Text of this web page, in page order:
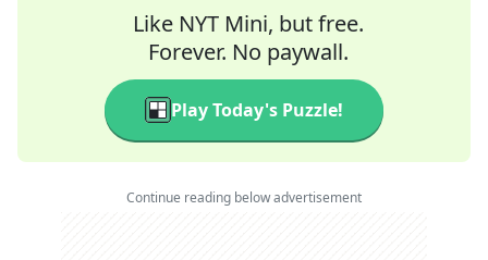
Like NYT Mini, but free.
Forever. No paywall.
Play Today's Puzzle!
Continue reading below advertisement